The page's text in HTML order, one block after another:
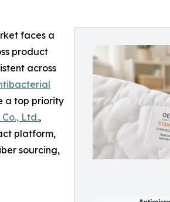
faces a
product
across
a top priority
Ltd.,
platform,
sourcing,